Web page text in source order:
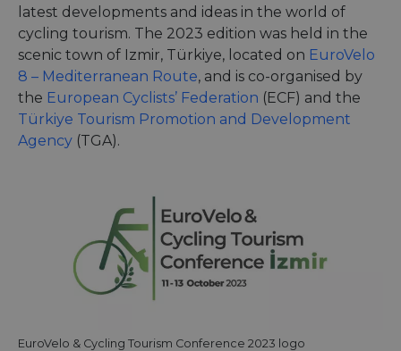
latest developments and ideas in the world of
cycling tourism. The 2023 edition was held in the
scenic town of Izmir, Türkiye, located on EuroVelo
8 – Mediterranean Route, and is co-organised by
the European Cyclists’ Federation (ECF) and the
Türkiye Tourism Promotion and Development
Agency (TGA).
EuroVelo & Cycling Tourism Conference 2023 logo